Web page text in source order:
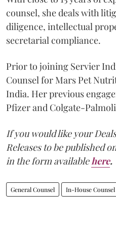
counsel, she deals with
diligence, intellectual
secretarial compliance.
Prior to joining Servier
Counsel for Mars Pet
India. Her previous
Pfizer and Colgate-
If you would like your
Releases to be published
in the form availablehere.
General Counsel In-House Counsel